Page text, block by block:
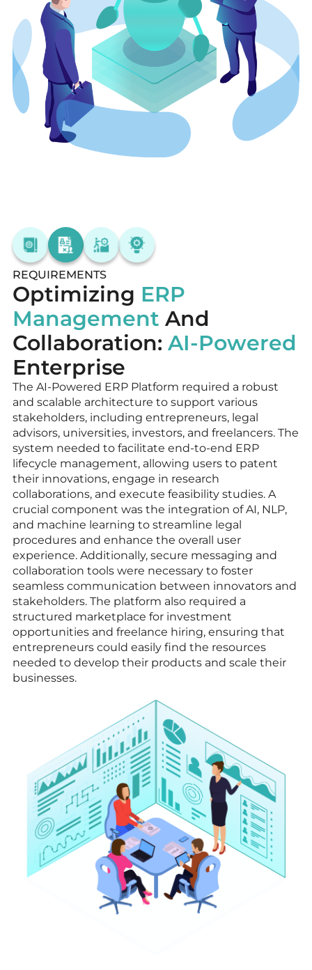
REQUIREMENTS
Optimizing ERP
Management And
Collaboration: AI-Powered
Enterprise
The AI-Powered ERP Platform required a robust
and scalable architecture to support various
stakeholders, including entrepreneurs, legal
advisors, universities, investors, and freelancers. The
system needed to facilitate end-to-end ERP
lifecycle management, allowing users to patent
their innovations, engage in research
collaborations, and execute feasibility studies. A
crucial component was the integration of AI, NLP,
and machine learning to streamline legal
procedures and enhance the overall user
experience. Additionally, secure messaging and
collaboration tools were necessary to foster
seamless communication between innovators and
stakeholders. The platform also required a
structured marketplace for investment
opportunities and freelance hiring, ensuring that
entrepreneurs could easily find the resources
needed to develop their products and scale their
businesses.